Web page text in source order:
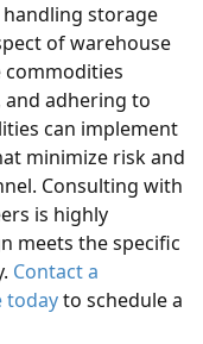
storage
of warehouse
commodities
adhering to
can implement
minimize risk and
Consulting with
is highly
meets the specific
Contact a
todayto schedule a